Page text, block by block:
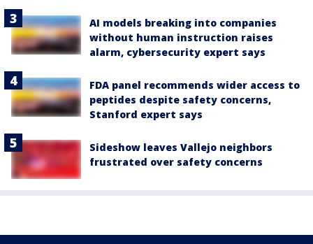
AI models breaking into companies
without human instruction raises
alarm, cybersecurity expert says
FDA panel recommends wider access to
peptides despite safety concerns,
Stanford expert says
Sideshow leaves Vallejo neighbors
frustrated over safety concerns